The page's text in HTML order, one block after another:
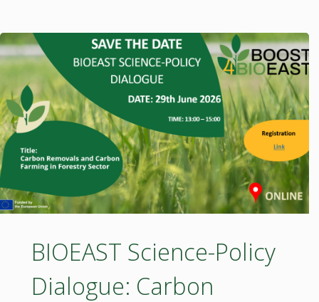
Policy
Dialogue:
Wood
in
Sustainable
Building"
BIOEAST Science-Policy
Dialogue: Carbon